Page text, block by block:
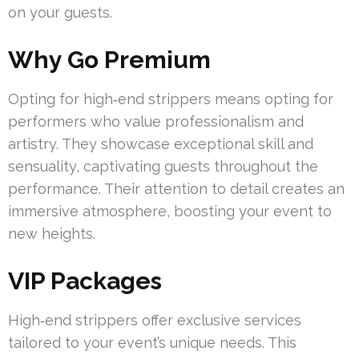
on your guests.
Why Go Premium
Opting for high‑end strippers means opting for
performers who value professionalism and
artistry. They showcase exceptional skill and
sensuality, captivating guests throughout the
performance. Their attention to detail creates an
immersive atmosphere, boosting your event to
new heights.
VIP Packages
High‑end strippers offer exclusive services
tailored to your event’s unique needs. This